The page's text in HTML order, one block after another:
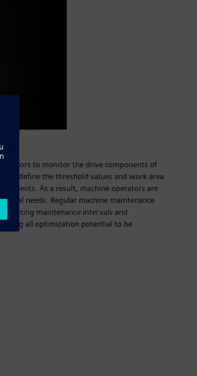
to monitor the drive components of
to define the threshold values and work area.
As a result, machine operators are
needs. Regular machine maintenance
maintenance intervals and
all optimization potential to be